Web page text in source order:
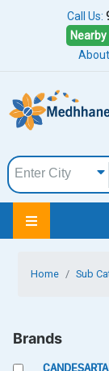
Call Us:
About
Home Sub
Brands